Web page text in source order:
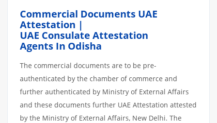
Commercial Documents UAE
Attestation |
UAE Consulate Attestation
Agents In Odisha
The commercial documents are to be pre-
authenticated by the chamber of commerce and
further authenticated by Ministry of External Affairs
and these documents further UAE Attestation attested
by the Ministry of External Affairs, New Delhi. The